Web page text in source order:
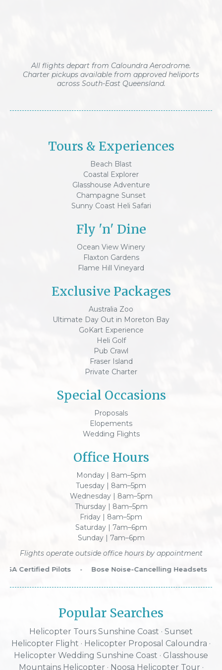
All flights depart from Caloundra Aerodrome.
Charter pickups available from approved heliports
across South-East Queensland.
Tours & Experiences
Beach Blast
Coastal Explorer
Glasshouse Adventure
Champagne Sunset
Sunny Coast Heli Safari
Fly 'n' Dine
Ocean View Winery
Flaxton Gardens
Flame Hill Vineyard
Exclusive Packages
Australia Zoo
Ultimate Day Out in Moreton Bay
GoKart Experience
Heli Golf
Pub Crawl
Fraser Island
Private Charter
Special Occasions
Proposals
Elopements
Wedding Flights
Office Hours
Monday | 8am–5pm
Tuesday | 8am–5pm
Wednesday | 8am–5pm
Thursday | 8am–5pm
Friday | 8am–5pm
Saturday | 7am–6pm
Sunday | 7am–6pm
Flights operate outside office hours by appointment
Certified Pilots Bose Noise-Cancelling Headsets
Popular Searches
Helicopter Tours Sunshine Coast · Sunset
Helicopter Flight · Helicopter Proposal Caloundra ·
Helicopter Wedding Sunshine Coast · Glasshouse
Mountains Helicopter · Noosa Helicopter Tour ·